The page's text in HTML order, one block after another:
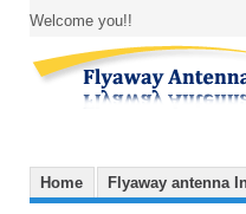
Welcome you!!
Home Flyaway antenna